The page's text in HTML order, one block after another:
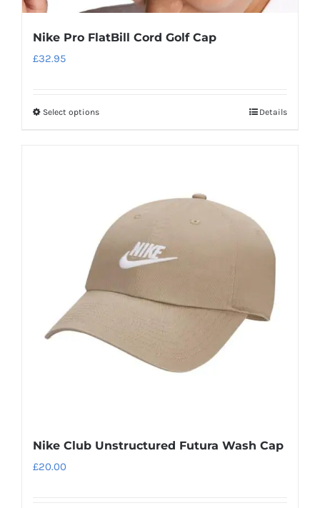
Nike Pro FlatBill Cord Golf Cap
£32.95
Select optionsThis
options
chosen
the
product
Details
Nike Club Unstructured Futura Wash Cap
£20.00